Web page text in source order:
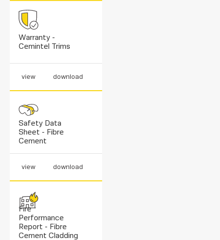
Warranty -
Cemintel Trims
view download
Safety Data
Sheet - Fibre
Cement
view download
Fire
Performance
Report - Fibre
Cement Cladding